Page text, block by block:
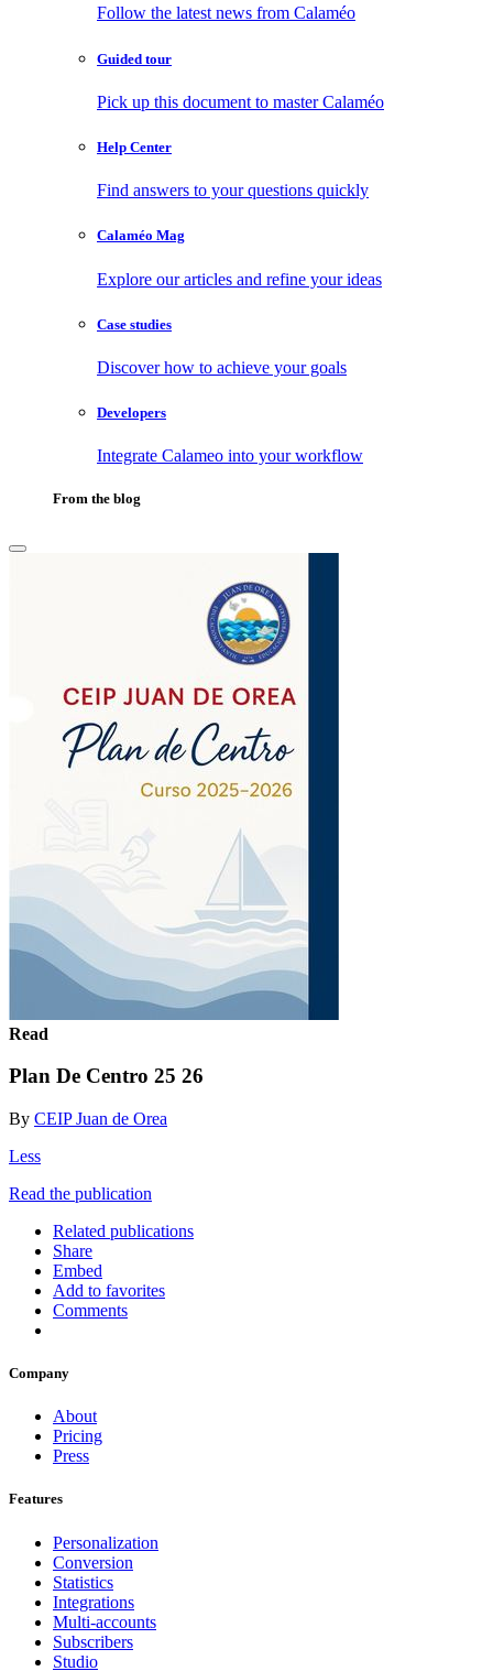
Follow the latest news from Calaméo
Guided tour
Pick up this document to master Calaméo
Help Center
Find answers to your questions quickly
Calaméo Mag
Explore our articles and refine your ideas
Case studies
Discover how to achieve your goals
Developers
Integrate Calameo into your workflow
From the blog
Read
Plan De Centro 25 26
By CEIP Juan de Orea
Less
Read the publication
Related publications
Share
Embed
Add to favorites
Comments
Company
About
Pricing
Press
Features
Personalization
Conversion
Statistics
Integrations
Multi-accounts
Subscribers
Studio